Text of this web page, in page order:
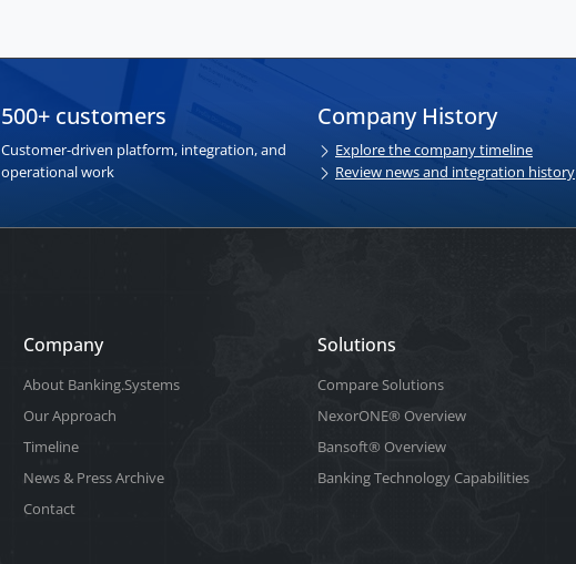
500+ customers
Customer-driven platform, integration, and
operational work
Company History
Explore the company timeline
Review news and integration history
Company
About Banking.Systems
Our Approach
Timeline
News & Press Archive
Contact
Solutions
Compare Solutions
NexorONE® Overview
Bansoft® Overview
Banking Technology Capabilities